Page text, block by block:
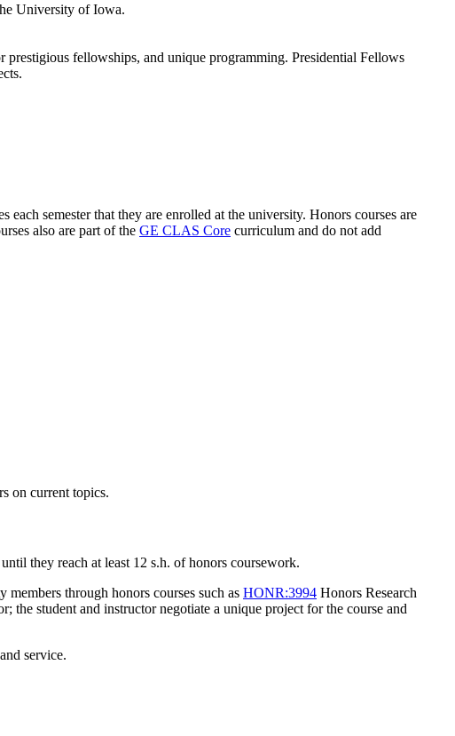
University of Iowa.
prestigious fellowships, and unique programming. Presidential Fellows
semester that they are enrolled at the university. Honors courses are
also are part of the GE CLAS Core curriculum and do not add
on current topics.
they reach at least 12 s.h. of honors coursework.
through honors courses such as HONR:3994 Honors Research
the student and instructor negotiate a unique project for the course and
service.